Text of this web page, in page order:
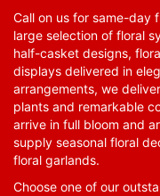
Call on us for same-day
large selection of floral
half-casket designs,
displays delivered in
arrangements, we
plants and remarkable
arrive in full bloom and
supply seasonal floral
floral garlands.
Choose one of our